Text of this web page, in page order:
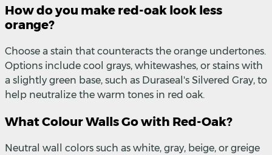
How do you make red-oak look less
orange?
Choose a stain that counteracts the orange undertones.
Options include cool grays, whitewashes, or stains with
a slightly green base, such as Duraseal's Silvered Gray, to
help neutralize the warm tones in red oak.
What Colour Walls Go with Red-Oak?
Neutral wall colors such as white, gray, beige, or greige